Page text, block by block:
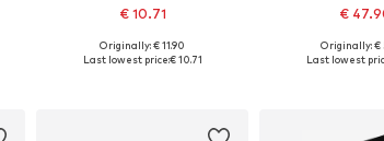
€ 10.71
Originally: € 11.90
Last lowest price:€ 10.71
€
Originally: €
Last lowest